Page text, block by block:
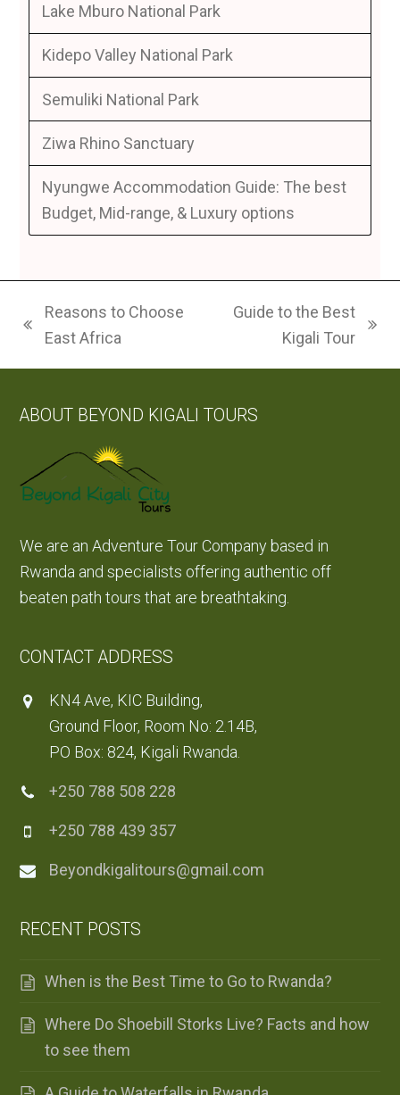
Lake Mburo National Park
Kidepo Valley National Park
Semuliki National Park
Ziwa Rhino Sanctuary
Nyungwe Accommodation Guide: The best
Budget, Mid-range, & Luxury options
previous
Reasons to Choose
East Africa
Guide to the Best
Kigali Tour
ABOUT BEYOND KIGALI TOURS
We are an Adventure Tour Company based in
Rwanda and specialists offering authentic off
beaten path tours that are breathtaking.
CONTACT ADDRESS
KN4 Ave, KIC Building,
Ground Floor, Room No: 2.14B,
PO Box: 824, Kigali Rwanda.
+250 788 508 228
+250 788 439 357
Beyondkigalitours@gmail.com
RECENT POSTS
When is the Best Time to Go to Rwanda?
Where Do Shoebill Storks Live? Facts and how
to see them